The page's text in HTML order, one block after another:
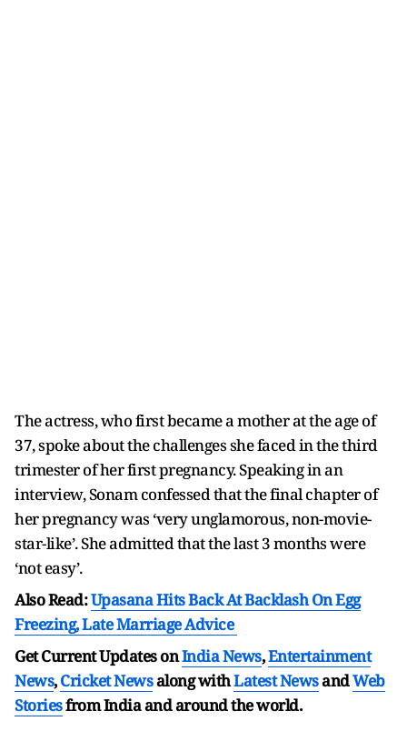
The actress, who first became a mother at the age of
37, spoke about the challenges she faced in the third
trimester of her first pregnancy. Speaking in an
interview, Sonam confessed that the final chapter of
her pregnancy was ‘very unglamorous, non-movie-
star-like’. She admitted that the last 3 months were
‘not easy’.
Also Read:Upasana Hits Back At Backlash On Egg
Freezing, Late Marriage Advice
Get Current Updates onIndia News,Entertainment
News,Cricket Newsalong withLatest NewsandWeb
Storiesfrom India andaround the world.